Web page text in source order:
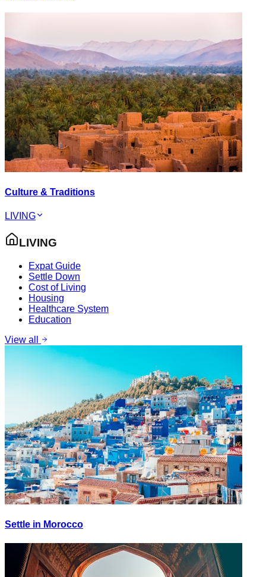
Culture & Traditions
LIVING
LIVING
Expat Guide
Settle Down
Cost of Living
Housing
Healthcare System
Education
View all
Settle in Morocco